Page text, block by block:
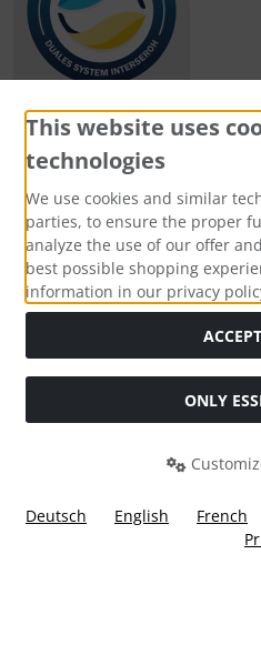
Payment methods
Social Media
This website uses
technologies
We use cookies and similar
parties, to ensure the proper
analyze the use of our offer
best possible shopping
information in our privacy
ONLY
Deutsch English French